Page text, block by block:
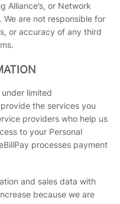
Alliance’s, or Network
We are not responsible for
or accuracy of any third
under limited
the services you
providers who help us
to your Personal
processes payment
and sales data with
because we are